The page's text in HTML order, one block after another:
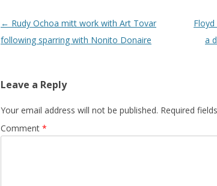
Post navigation
← Rudy Ochoa mitt work with Art Tovar
following sparring with Nonito Donaire
a
Leave a Reply
Your email address will not be published. Required
Comment *